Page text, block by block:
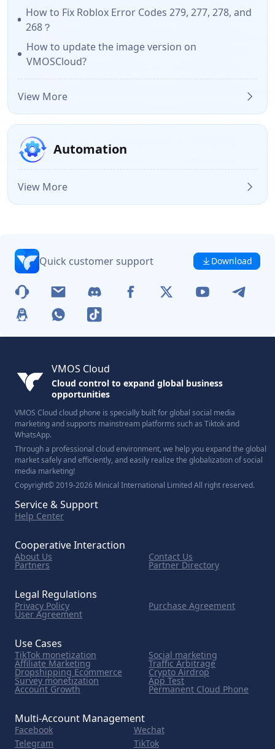
How to Fix Roblox Error Codes 279, 277, 278, and
268？
How to update the image version on
VMOSCloud?
View More
Automation
View More
Quick customer support Download
VMOS Cloud
Cloud control to expand global business
opportunities
VMOS Cloud cloud phone is specially built for global social media
marketing and supports mainstream platforms such as Tiktok and
WhatsApp.
Through a professional cloud environment, we help you expand the global
market safely and efficiently, and easily realize the globalization of social
media marketing!
Copyright© 2019-2026 Minical International Limited All right reserved.
Service & Support
Help Center
Cooperative Interaction
About Us Contact Us
Partners Partner Directory
Legal Regulations
Privacy Policy Purchase Agreement
User Agreement
Use Cases
TikTok monetization Social marketing
Affiliate Marketing Traffic Arbitrage
Dropshipping Ecommerce Crypto Airdrop
Survey monetization App Test
Account Growth Permanent Cloud Phone
Multi-Account Management
Facebook
Wechat
Telegram
TikTok